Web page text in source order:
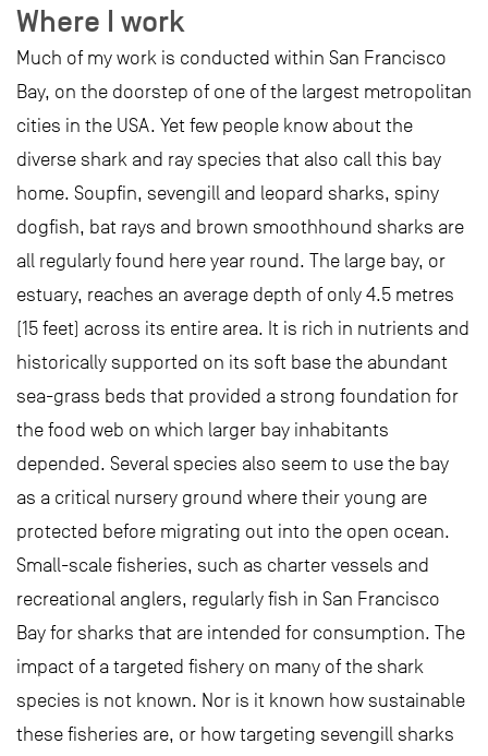
Where I work
Much of my work is conducted within San Francisco
Bay, on the doorstep of one of the largest metropolitan
cities in the USA. Yet few people know about the
diverse shark and ray species that also call this bay
home. Soupfin, sevengill and leopard sharks, spiny
dogfish, bat rays and brown smoothhound sharks are
all regularly found here year round. The large bay, or
estuary, reaches an average depth of only 4.5 metres
(15 feet) across its entire area. It is rich in nutrients and
historically supported on its soft base the abundant
sea-grass beds that provided a strong foundation for
the food web on which larger bay inhabitants
depended. Several species also seem to use the bay
as a critical nursery ground where their young are
protected before migrating out into the open ocean.
Small-scale fisheries, such as charter vessels and
recreational anglers, regularly fish in San Francisco
Bay for sharks that are intended for consumption. The
impact of a targeted fishery on many of the shark
species is not known. Nor is it known how sustainable
these fisheries are, or how targeting sevengill sharks